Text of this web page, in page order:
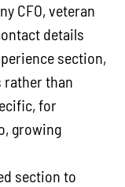
CFO, veteran
details
section,
rather than
for
growing
section to